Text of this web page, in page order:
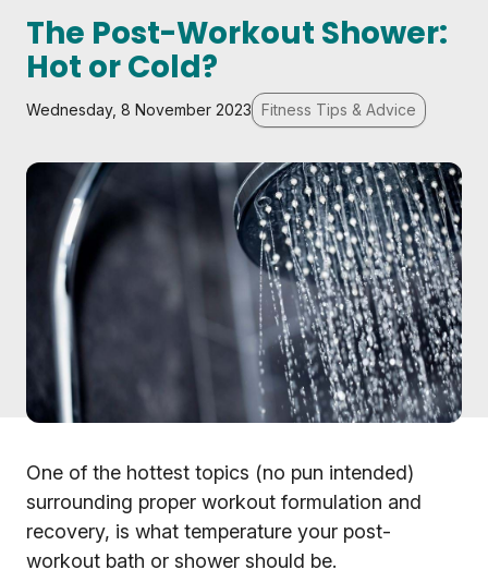
The Post-Workout Shower:
Hot or Cold?
Wednesday, 8 November 2023 Fitness Tips & Advice
One of the hottest topics (no pun intended)
surrounding proper workout formulation and
recovery, is what temperature your post-
workout bath or shower should be.